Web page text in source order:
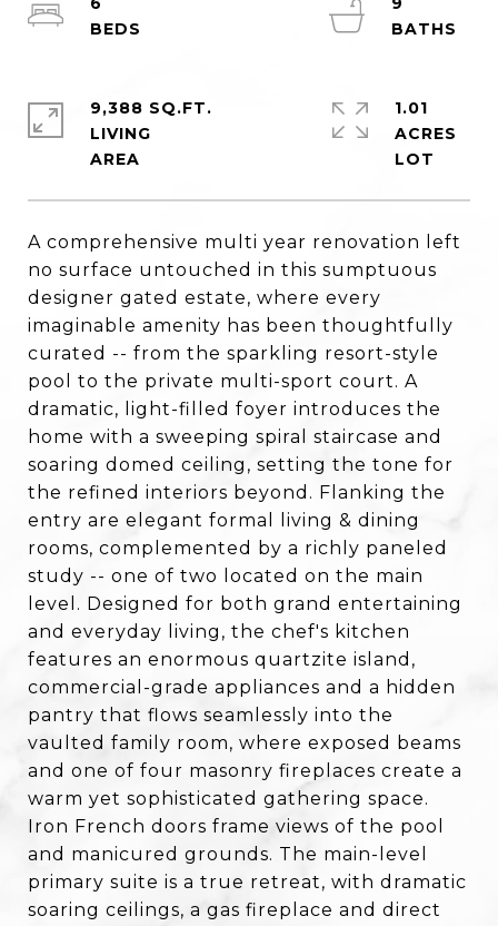
A comprehensive multi year renovation left
no surface untouched in this sumptuous
designer gated estate, where every
imaginable amenity has been thoughtfully
curated -- from the sparkling resort-style
pool to the private multi-sport court. A
dramatic, light-filled foyer introduces the
home with a sweeping spiral staircase and
soaring domed ceiling, setting the tone for
the refined interiors beyond. Flanking the
entry are elegant formal living & dining
rooms, complemented by a richly paneled
study -- one of two located on the main
level. Designed for both grand entertaining
and everyday living, the chef's kitchen
features an enormous quartzite island,
commercial-grade appliances and a hidden
pantry that flows seamlessly into the
vaulted family room, where exposed beams
and one of four masonry fireplaces create a
warm yet sophisticated gathering space.
Iron French doors frame views of the pool
and manicured grounds. The main-level
primary suite is a true retreat, with dramatic
soaring ceilings, a gas fireplace and direct
9,388 SQ.FT.
LIVING
1.01
ACRES